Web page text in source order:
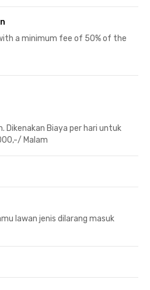
a minimum fee of 50% of the
Dikenakan Biaya per hari untuk
Malam
lawan jenis dilarang masuk